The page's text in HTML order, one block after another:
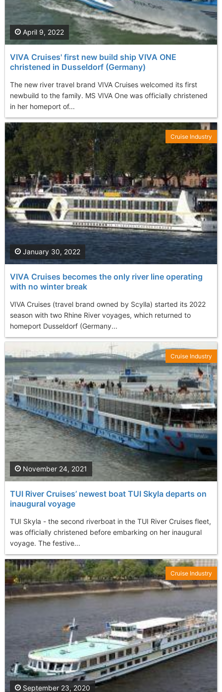
VIVA Cruises' first new build ship VIVA ONE
christened in Dusseldorf (Germany)
The new river travel brand VIVA Cruises welcomed its first
newbuild to the family. MS VIVA One was officially christened
in her homeport of...
April 9, 2022
VIVA Cruises becomes the only river line operating
with no winter break
VIVA Cruises (travel brand owned by Scylla) started its 2022
season with two Rhine River voyages, which returned to
homeport Dusseldorf (Germany...
January 30, 2022
Cruise Industry
TUI River Cruises’ newest boat TUI Skyla departs on
inaugural voyage
TUI Skyla - the second riverboat in the TUI River Cruises fleet,
was officially christened before embarking on her inaugural
voyage. The festive...
November 24, 2021
Cruise Industry
September 23, 2020
Cruise Industry